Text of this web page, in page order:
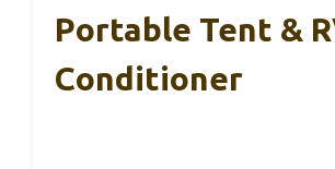
Portable Tent &
Conditioner